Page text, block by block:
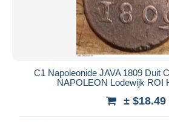
All durations
Closing in
Price
C1 Napoleonide JAVA 1809 Duit
NAPOLEON Lodewijk ROI
± $18.49